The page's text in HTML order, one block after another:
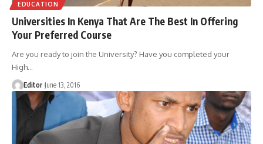
EDUCATION
Universities In Kenya That Are The Best In Offering
Your Preferred Course
Are you ready to join the University? Have you completed your
High…
Editor June 13, 2016